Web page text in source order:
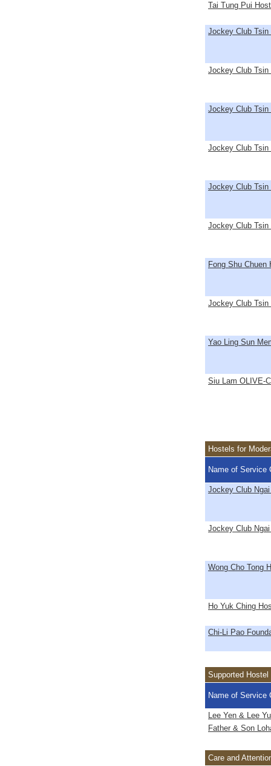
Tai Tung Pui
Jockey Club Tsin
Jockey Club Tsin
Jockey Club Tsin
Jockey Club Tsin
Jockey Club Tsin
Jockey Club Tsin
Fong Shu Chuen
Jockey Club
Yao Ling Sun
Siu Lam OLIVE-
Hostels for
Name of Service
Jockey Club
Jockey Club
Wong Cho Tong
Ho Yuk Ching
Chi-Li Pao
Supported Hostel
Name of Service
Lee Yen & Lee
Father & Son
Care and